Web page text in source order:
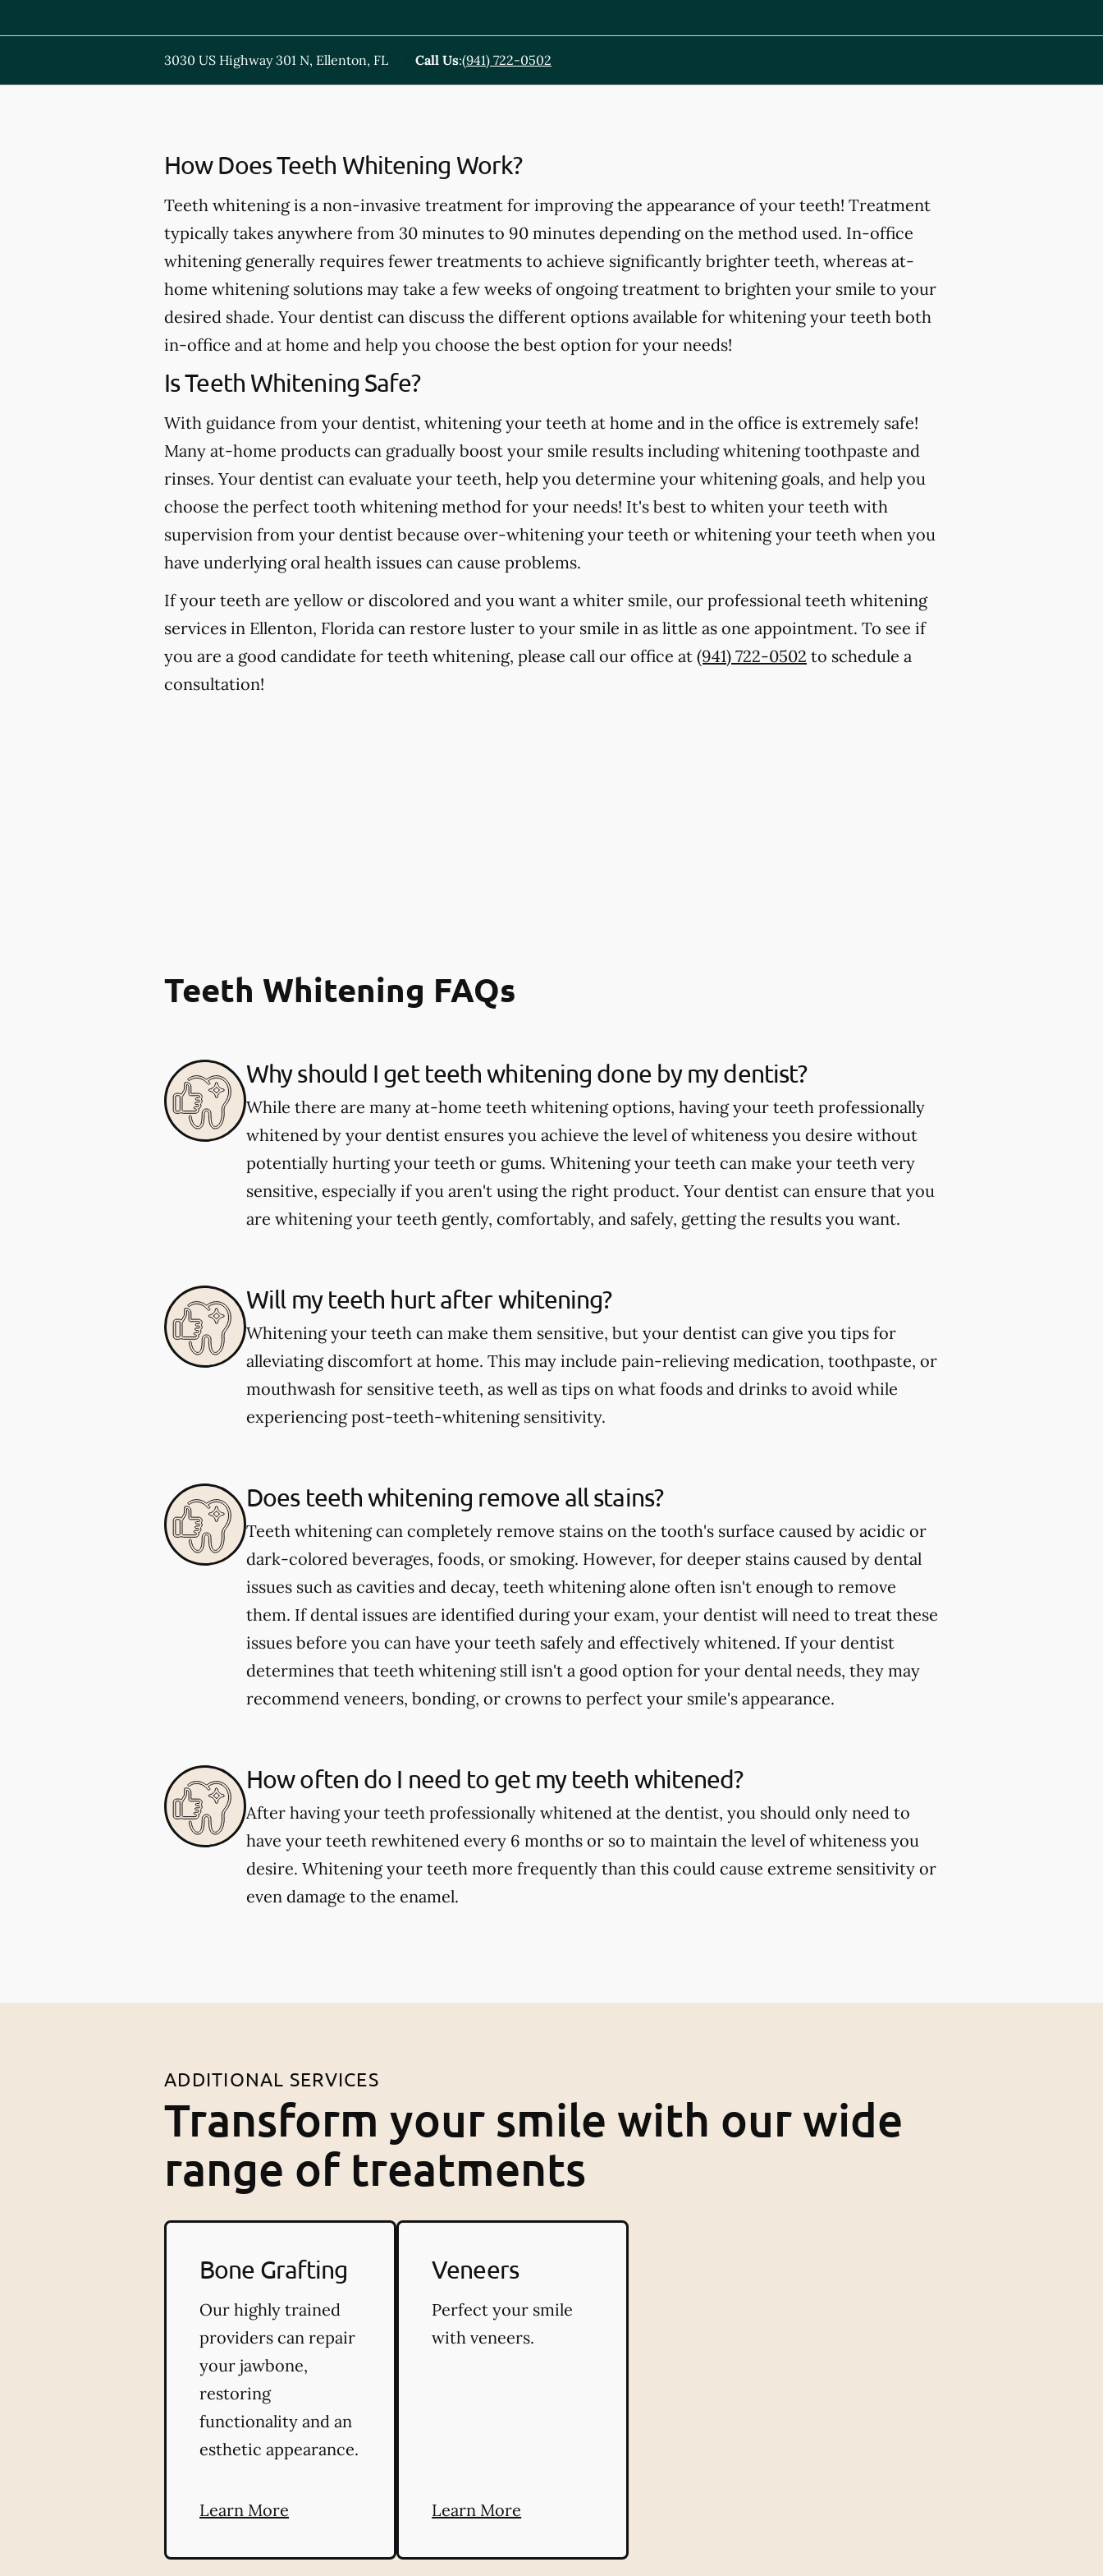
3030 US Highway 301 N, Ellenton, FL Call Us:(941) 722-0502
How Does Teeth Whitening Work?
Teeth whitening is a non-invasive treatment for improving the appearance of your teeth! Treatment
typically takes anywhere from 30 minutes to 90 minutes depending on the method used. In-office
whitening generally requires fewer treatments to achieve significantly brighter teeth, whereas at-
home whitening solutions may take a few weeks of ongoing treatment to brighten your smile to your
desired shade. Your dentist can discuss the different options available for whitening your teeth both
in-office and at home and help you choose the best option for your needs!
Is Teeth Whitening Safe?
With guidance from your dentist, whitening your teeth at home and in the office is extremely safe!
Many at-home products can gradually boost your smile results including whitening toothpaste and
rinses. Your dentist can evaluate your teeth, help you determine your whitening goals, and help you
choose the perfect tooth whitening method for your needs! It's best to whiten your teeth with
supervision from your dentist because over-whitening your teeth or whitening your teeth when you
have underlying oral health issues can cause problems.
If your teeth are yellow or discolored and you want a whiter smile, our professional teeth whitening
services in Ellenton, Florida can restore luster to your smile in as little as one appointment. To see if
you are a good candidate for teeth whitening, please call our office at (941) 722-0502 to schedule a
consultation!
Teeth Whitening FAQs
Why should I get teeth whitening done by my dentist?
While there are many at-home teeth whitening options, having your teeth professionally
whitened by your dentist ensures you achieve the level of whiteness you desire without
potentially hurting your teeth or gums. Whitening your teeth can make your teeth very
sensitive, especially if you aren't using the right product. Your dentist can ensure that you
are whitening your teeth gently, comfortably, and safely, getting the results you want.
Will my teeth hurt after whitening?
Whitening your teeth can make them sensitive, but your dentist can give you tips for
alleviating discomfort at home. This may include pain-relieving medication, toothpaste, or
mouthwash for sensitive teeth, as well as tips on what foods and drinks to avoid while
experiencing post-teeth-whitening sensitivity.
Does teeth whitening remove all stains?
Teeth whitening can completely remove stains on the tooth's surface caused by acidic or
dark-colored beverages, foods, or smoking. However, for deeper stains caused by dental
issues such as cavities and decay, teeth whitening alone often isn't enough to remove
them. If dental issues are identified during your exam, your dentist will need to treat these
issues before you can have your teeth safely and effectively whitened. If your dentist
determines that teeth whitening still isn't a good option for your dental needs, they may
recommend veneers, bonding, or crowns to perfect your smile's appearance.
How often do I need to get my teeth whitened?
After having your teeth professionally whitened at the dentist, you should only need to
have your teeth rewhitened every 6 months or so to maintain the level of whiteness you
desire. Whitening your teeth more frequently than this could cause extreme sensitivity or
even damage to the enamel.
ADDITIONAL SERVICES
Transform your smile with our wide
range of treatments
Bone Grafting
Our highly trained
providers can repair
your jawbone,
restoring
functionality and an
esthetic appearance.
Learn More
Veneers
Perfect your smile
with veneers.
Learn More